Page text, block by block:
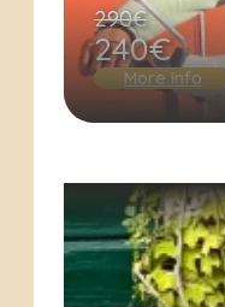
290€
240€
More info